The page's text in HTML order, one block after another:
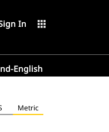
In apps
English
Metric